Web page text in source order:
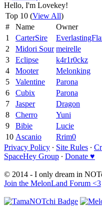
Hello, I'm Lovekey!
Top 10 (View All)
#
Name Owner
1
CarterSire
2
Midori Sour meirelle
3
Eclipse k4r1r0ckz
4
Mooter Melonking
5
Valentine Parona
6
Cubix Parona
7
Jasper Dragon
8
Cherro Yuni
9
Bibie Lucie
10 Ascanio Rrim0
Privacy Policy ∙ Site Rules ∙
SpaceHey Group ∙ Donate ♥
© 2014 - I only dream in
Join the MelonLand Forum <3